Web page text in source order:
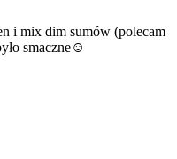
i mix dim sumów (polecam
smaczne☺️